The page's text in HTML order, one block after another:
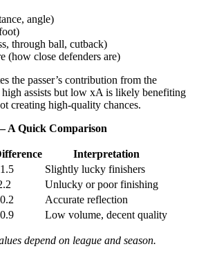
angle)
through ball, cutback)
(how close defenders are)
the passer’s contribution from the
assists but low xA is likely benefiting
creating high-quality chances.
A Quick Comparison
Interpretation
Slightly lucky finishers
Unlucky or poor finishing
Accurate reflection
Low volume, decent quality
depend on league and season.